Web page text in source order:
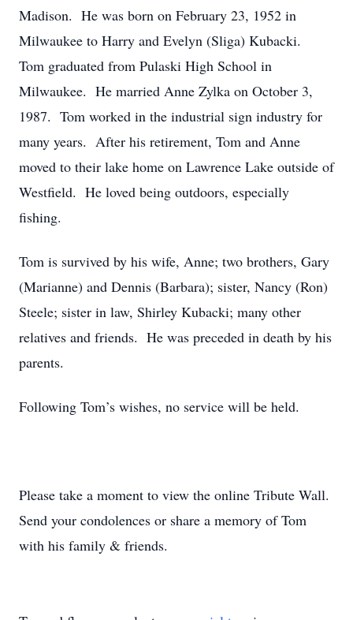
Madison. He was born on February 23, 1952 in
Milwaukee to Harry and Evelyn (Sliga) Kubacki.
Tom graduated from Pulaski High School in
Milwaukee. He married Anne Zylka on October 3,
1987. Tom worked in the industrial sign industry for
many years. After his retirement, Tom and Anne
moved to their lake home on Lawrence Lake outside of
Westfield. He loved being outdoors, especially
fishing.
Tom is survived by his wife, Anne; two brothers, Gary
(Marianne) and Dennis (Barbara); sister, Nancy (Ron)
Steele; sister in law, Shirley Kubacki; many other
relatives and friends. He was preceded in death by his
parents.
Following Tom’s wishes, no service will be held.
Please take a moment to view the online Tribute Wall.
Send your condolences or share a memory of Tom
with his family & friends.